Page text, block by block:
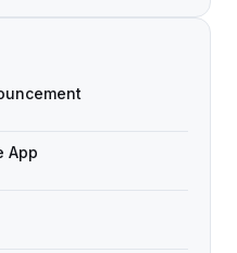
App